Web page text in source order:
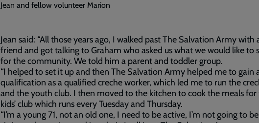
Jean and fellow volunteer Marion
Jean said: “All those years ago, I walked past The Salvation Army with
friend and got talking to Graham who asked us what we would like to
for the community. We told him a parent and toddler group.
“I helped to set it up and then The Salvation Army helped me to gain
qualification as a qualified creche worker, which led me to run the
and the youth club. I then moved to the kitchen to cook the meals for
kids’ club which runs every Tuesday and Thursday.
“I’m a young 71, not an old one, I need to be active, I’m not going to be